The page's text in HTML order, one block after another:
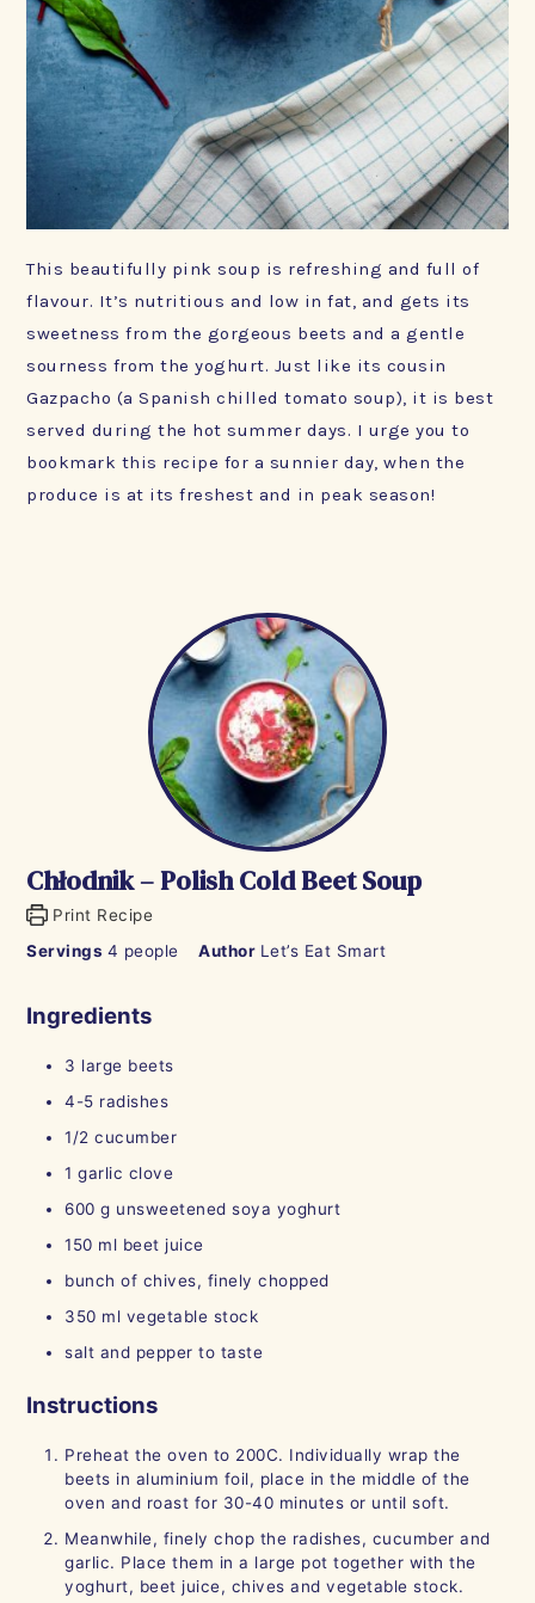
This beautifully pink soup is refreshing and full of
flavour. It’s nutritious and low in fat, and gets its
sweetness from the gorgeous beets and a gentle
sourness from the yoghurt. Just like its cousin
Gazpacho (a Spanish chilled tomato soup), it is best
served during the hot summer days. I urge you to
bookmark this recipe for a sunnier day, when the
produce is at its freshest and in peak season!
Chłodnik – Polish Cold Beet Soup
Print Recipe
Servings 4 people Author Let’s Eat Smart
Ingredients
3 large beets
4-5 radishes
1/2 cucumber
1 garlic clove
600 g unsweetened soya yoghurt
150 ml beet juice
bunch of chives, finely chopped
350 ml vegetable stock
salt and pepper to taste
Instructions
Preheat the oven to 200C. Individually wrap the
beets in aluminium foil, place in the middle of the
oven and roast for 30-40 minutes or until soft.
Meanwhile, finely chop the radishes, cucumber and
garlic. Place them in a large pot together with the
yoghurt, beet juice, chives and vegetable stock.